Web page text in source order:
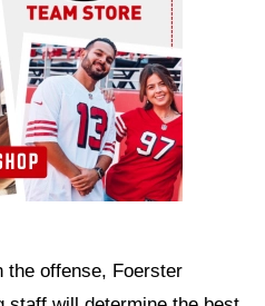
the offense, Foerster